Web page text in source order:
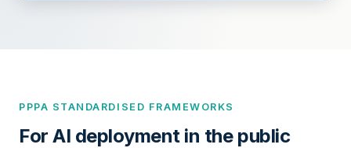
PPPA STANDARDISED FRAMEWORKS
For AI deployment in the public